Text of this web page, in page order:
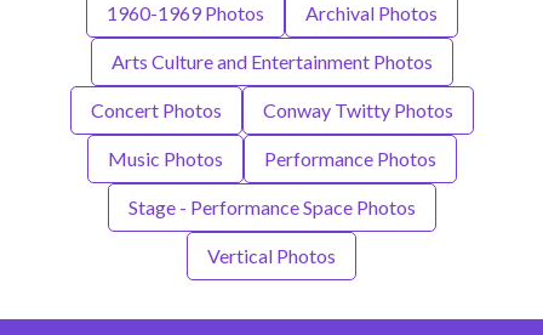
1960-1969 Photos Archival Photos
Arts Culture and Entertainment Photos
Concert Photos Conway Twitty Photos
Music Photos Performance Photos
Stage - Performance Space Photos
Vertical Photos